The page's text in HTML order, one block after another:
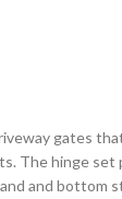
gates
The hinge set
and bottom